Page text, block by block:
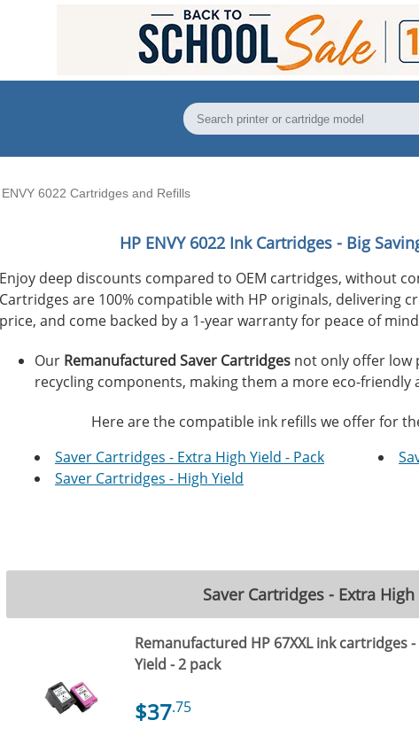
ENVY 6022 Cartridges and Refills
HP ENVY 6022Ink Cartridges - Big
Enjoy deep discounts compared to OEM cartridges, without
Cartridges are 100% compatible with HP originals, delivering
price, and come backed by a 1-year warranty for peace of
Our Remanufactured Saver Cartridges not only offer low
recycling components, making them a more eco-friendly
Here are the compatible ink refills we offer for
Saver Cartridges - Extra High Yield - Pack
Saver Cartridges - High Yield
Saver Cartridges - Extra
Remanufactured HP 67XXL ink cartridges
Yield - 2 pack
$37.75